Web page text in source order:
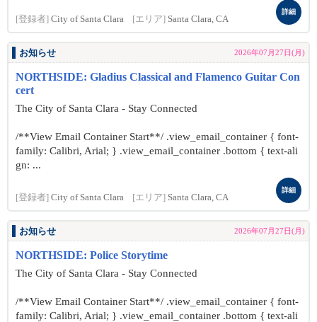
[登録者] City of Santa Clara [エリア] Santa Clara, CA
詳細
お知らせ 2026年07月27日(月)
NORTHSIDE: Gladius Classical and Flamenco Guitar Con
cert
The City of Santa Clara - Stay Connected
/**View Email Container Start**/ .view_email_container { font-
family: Calibri, Arial; } .view_email_container .bottom { text-ali
gn: ...
[登録者] City of Santa Clara [エリア] Santa Clara, CA
詳細
お知らせ 2026年07月27日(月)
NORTHSIDE: Police Storytime
The City of Santa Clara - Stay Connected
/**View Email Container Start**/ .view_email_container { font-
family: Calibri, Arial; } .view_email_container .bottom { text-ali